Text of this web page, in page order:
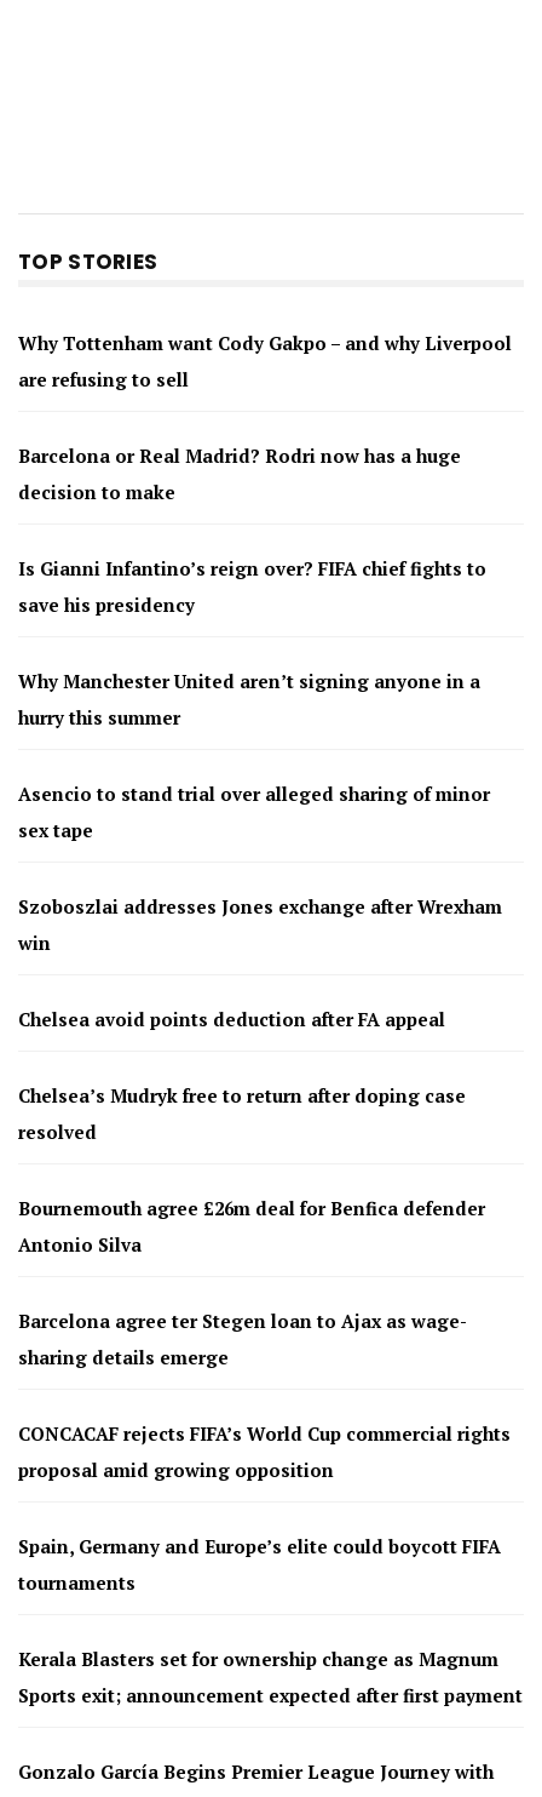
TOP STORIES
Why Tottenham want Cody Gakpo – and why Liverpool
are refusing to sell
Barcelona or Real Madrid? Rodri now has a huge
decision to make
Is Gianni Infantino’s reign over? FIFA chief fights to
save his presidency
Why Manchester United aren’t signing anyone in a
hurry this summer
Asencio to stand trial over alleged sharing of minor
sex tape
Szoboszlai addresses Jones exchange after Wrexham
win
Chelsea avoid points deduction after FA appeal
Chelsea’s Mudryk free to return after doping case
resolved
Bournemouth agree £26m deal for Benfica defender
Antonio Silva
Barcelona agree ter Stegen loan to Ajax as wage-
sharing details emerge
CONCACAF rejects FIFA’s World Cup commercial rights
proposal amid growing opposition
Spain, Germany and Europe’s elite could boycott FIFA
tournaments
Kerala Blasters set for ownership change as Magnum
Sports exit; announcement expected after first payment
Gonzalo García Begins Premier League Journey with